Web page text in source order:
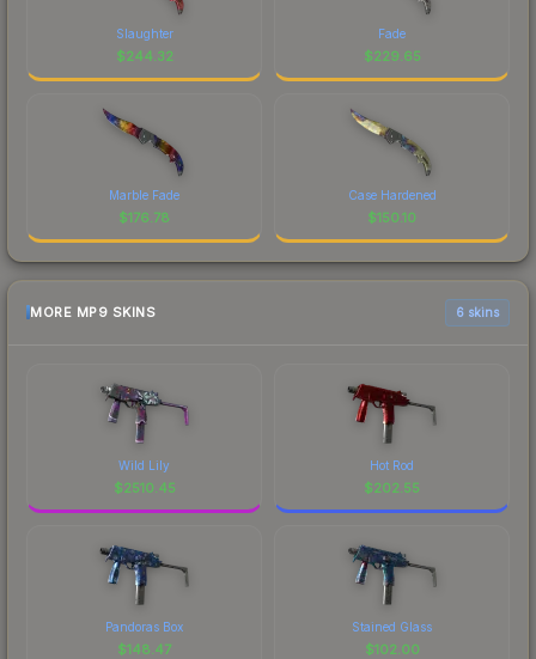
Slaughter
$244.32
Fade
$229.65
Marble Fade
$176.78
Case Hardened
$150.10
MORE MP9 SKINS 6 skins
Wild Lily
$2510.45
Hot Rod
$202.55
Pandoras Box
$148.47
Stained Glass
$102.00